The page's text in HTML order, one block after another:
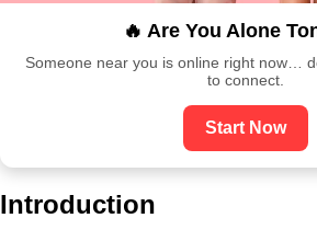
🔥 Are You Alone
Someone near you is online right now…
to connect.
Start Now
Introduction